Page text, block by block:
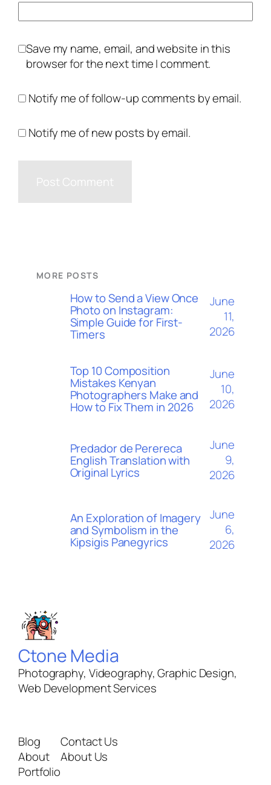
Save my name, email, and website in this
browser for the next time I comment.
Notify me of follow-up comments by email.
Notify me of new posts by email.
MORE POSTS
How to Send a View Once
Photo on Instagram:
Simple Guide for First-
Timers
June
11,
2026
Top 10 Composition
Mistakes Kenyan
Photographers Make and
How to Fix Them in 2026
June
10,
2026
Predador de Perereca
English Translation with
Original Lyrics
June
9,
2026
An Exploration of Imagery
and Symbolism in the
Kipsigis Panegyrics
June
6,
2026
Ctone Media
Photography, Videography, Graphic Design,
Web Development Services
Blog
About
Portfolio
Contact Us
About Us